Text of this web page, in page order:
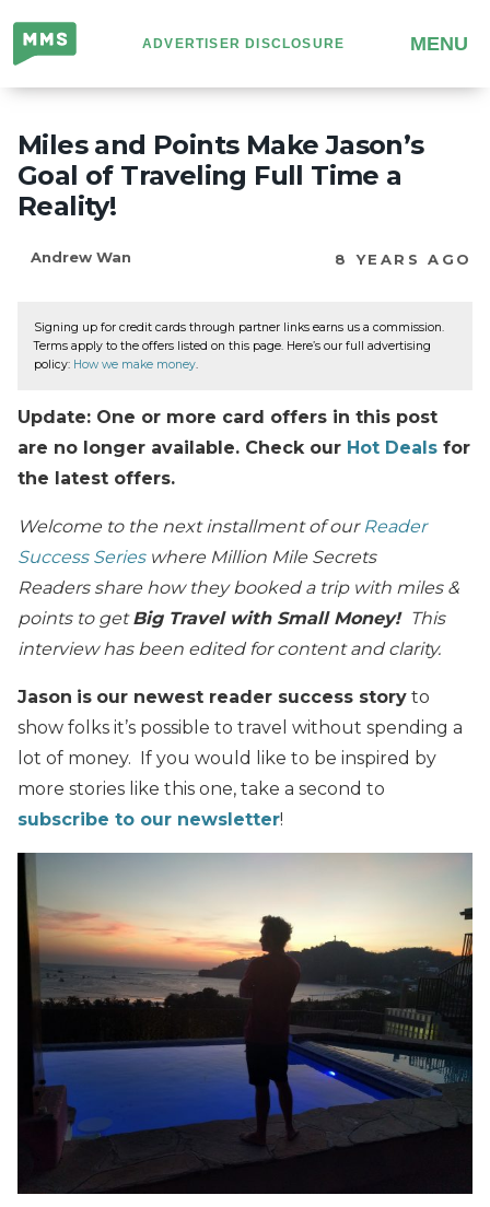
Million
Mile
Secrets
ADVERTISER DISCLOSURE MENU
Miles and Points Make Jason’s
Goal of Traveling Full Time a
Reality!
Andrew Wan 8 YEARS AGO
Signing up for credit cards through partner links earns us a commission.
Terms apply to the offers listed on this page. Here’s our full advertising
policy: How we make money.
Update: One or more card offers in this post
are no longer available. Check our Hot Deals for
the latest offers.
Welcome to the next installment of our Reader
Success Series where Million Mile Secrets
Readers share how they booked a trip with miles &
points to getBig Travel with Small Money! This
interview has been edited for content and clarity.
Jason is our newest reader success story to
show folks it’s possible to travel without spending a
lot of money. If you would like to be inspired by
more stories like this one, take a second to
subscribe to our newsletter!